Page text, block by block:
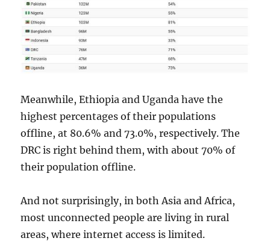
Meanwhile, Ethiopia and Uganda have the
highest percentages of their populations
offline, at 80.6% and 73.0%, respectively. The
DRC is right behind them, with about 70% of
their population offline.
And not surprisingly, in both Asia and Africa,
most unconnected people are living in rural
areas, where internet access is limited.